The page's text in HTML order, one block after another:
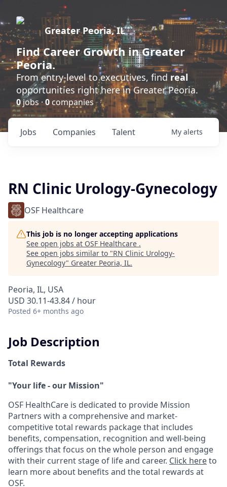
Greater Peoria, IL
FindCareer Growthin Greater
Peoria.
From entry-level to executives, find real
opportunities right here in Greater Peoria.
0jobs ·0 companies
Jobs Companies Talent My alerts
RN Clinic Urology-Gynecology
OSF Healthcare
This job is no longer accepting applications
See open jobs at OSF Healthcare .
See open jobs similar to "RN Clinic Urology-
Gynecology" Greater Peoria, IL.
Peoria, IL, USA
USD 30.11-43.84 / hour
Posted 6+ months ago
Job Description
Total Rewards
"Your life - our Mission"
OSF HealthCare is dedicated to provide Mission
Partners with a comprehensive and market-
competitive total rewards package that includes
benefits, compensation, recognition and well-being
offerings that focus on the whole person and engage
with their current stage of life and career. Click hereto
learn more about benefits and the total rewards at
OSF.